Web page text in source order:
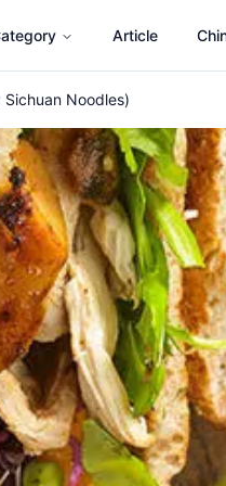
Article
Noodles)